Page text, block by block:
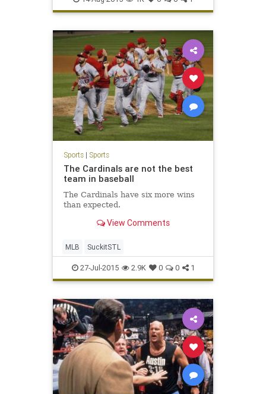
Sports| Sports
The Cardinals are not the best
team in baseball
The Cardinals have six more wins
than expected.
View Comments
MLB SuckitSTL
27-Jul-2015 2.9K 0 0 1